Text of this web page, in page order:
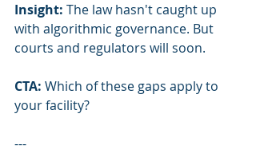
Insight: The law hasn't caught up
with algorithmic governance. But
courts and regulators will soon.
CTA: Which of these gaps apply to
your facility?
---